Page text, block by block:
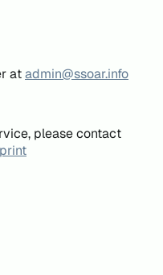
atadmin@ssoar.info
please contact